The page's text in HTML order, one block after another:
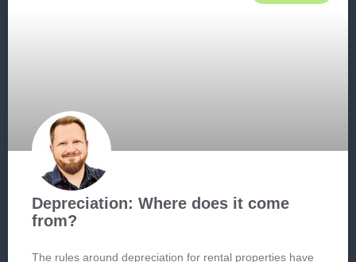
Depreciation: Where does it come
from?
The rules around depreciation for rental properties have